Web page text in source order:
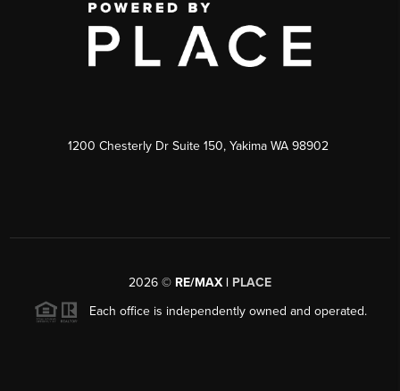
1200 Chesterly Dr Suite 150, Yakima WA 98902
2026 © RE/MAX | PLACE
Each office is independently owned and operated.